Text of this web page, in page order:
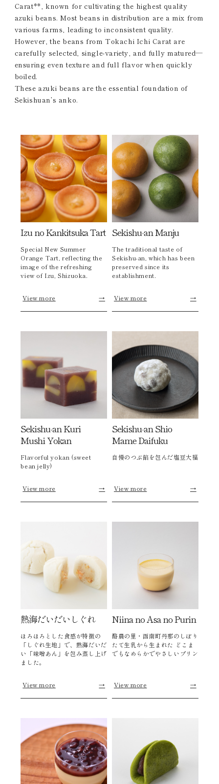
Carat**, known for cultivating the highest quality
azuki beans. Most beans in distribution are a mix from
various farms, leading to inconsistent quality.
However, the beans from Tokachi Ichi Carat are
carefully selected, single-variety, and fully matured—
ensuring even texture and full flavor when quickly
boiled.
These azuki beans are the essential foundation of
Sekishuan’s anko.
Izu no Kankitsuka Tart
Special New Summer
Orange Tart, reflecting the
image of the refreshing
view of Izu, Shizuoka.
View more →
Sekishu-an Manju
The traditional taste of
Sekishu-an, which has been
preserved since its
establishment.
View more →
Sekishu-an Kuri
Mushi Yokan
Flavorful yokan (sweet
bean jelly)
View more →
Sekishu-an Shio
Mame Daifuku
自慢のつぶ餡を包んだ塩豆大福
View more →
熱海だいだいしぐれ
ほろほろとした食感が特徴の
「しぐれ生地」で、熱海だいだ
い「味噌あん」を包み蒸し上げ
ました。
View more →
Niina no Asa no Purin
酪農の里・函南町丹那のしぼり
たて生乳から生まれた どこま
でもなめらかでやさしいプリン
View more →